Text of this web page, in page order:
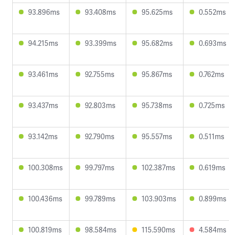
93.896ms 93.408ms 95.625ms 0.552ms
94.215ms 93.399ms 95.682ms 0.693ms
93.461ms 92.755ms 95.867ms 0.762ms
93.437ms 92.803ms 95.738ms 0.725ms
93.142ms 92.790ms 95.557ms 0.511ms
100.308ms 99.797ms 102.387ms 0.619ms
100.436ms 99.789ms 103.903ms 0.899ms
100.819ms 98.584ms 115.590ms 4.584ms